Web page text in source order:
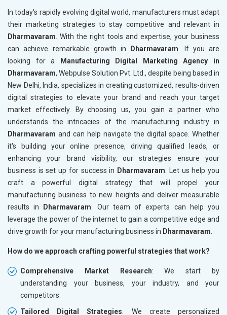
In today's rapidly evolving digital world, manufacturers must adapt
their marketing strategies to stay competitive and relevant in
Dharmavaram . With the right tools and expertise, your business
can achieve remarkable growth in
Dharmavaram . If you are
looking for a
Manufacturing Digital Marketing Agency in
Dharmavaram, Webpulse Solution Pvt. Ltd., despite being based in
New Delhi, India, specializes in creating customized, results-driven
digital strategies to elevate your brand and reach your target
market effectively. By choosing us, you gain a partner who
understands the intricacies of the manufacturing industry in
Dharmavaram and can help navigate the digital space. Whether
it's building your online presence, driving qualified leads, or
enhancing your brand visibility, our strategies ensure your
business is set up for success in Dharmavaram . Let us help you
craft a powerful digital strategy that will propel your
manufacturing business to new heights and deliver measurable
results in
Dharmavaram . Our team of experts can help you
leverage the power of the internet to gain a competitive edge and
drive growth for your manufacturing business in Dharmavaram
How do we approach crafting powerful strategies that work?
Comprehensive Market Research: We start by
understanding your business, your industry, and your
competitors.
Tailored Digital Strategies: We create personalized